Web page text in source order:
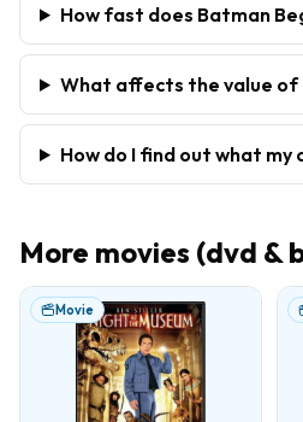
How fast does Batman
What affects the value of
How do I find out what my
More movies (dvd &
Movie